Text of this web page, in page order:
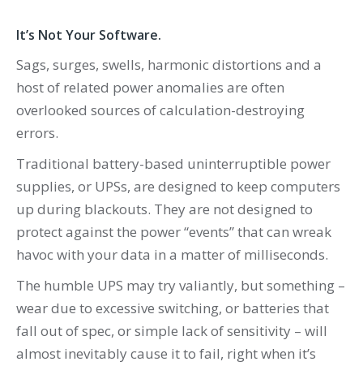
It’s Not Your Software.
Sags, surges, swells, harmonic distortions and a
host of related power anomalies are often
overlooked sources of calculation-destroying
errors.
Traditional battery-based uninterruptible power
supplies, or UPSs, are designed to keep computers
up during blackouts. They are not designed to
protect against the power “events” that can wreak
havoc with your data in a matter of milliseconds.
The humble UPS may try valiantly, but something –
wear due to excessive switching, or batteries that
fall out of spec, or simple lack of sensitivity – will
almost inevitably cause it to fail, right when it’s